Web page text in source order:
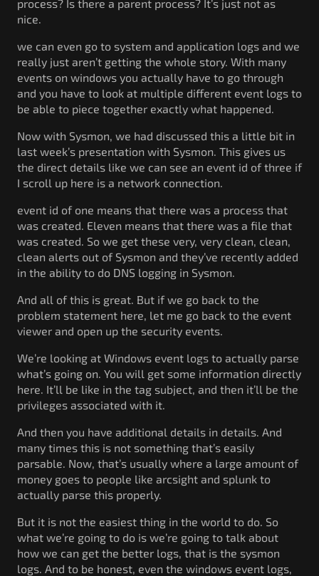
process? Is there a parent process? It’s just not as
nice.
we can even go to system and application logs and we
really just aren’t getting the whole story. With many
events on windows you actually have to go through
and you have to look at multiple different event logs to
be able to piece together exactly what happened.
Now with Sysmon, we had discussed this a little bit in
last week’s presentation with Sysmon. This gives us
the direct details like we can see an event id of three if
I scroll up here is a network connection.
event id of one means that there was a process that
was created. Eleven means that there was a file that
was created. So we get these very, very clean, clean,
clean alerts out of Sysmon and they’ve recently added
in the ability to do DNS logging in Sysmon.
And all of this is great. But if we go back to the
problem statement here, let me go back to the event
viewer and open up the security events.
We’re looking at Windows event logs to actually parse
what’s going on. You will get some information directly
here. It’ll be like in the tag subject, and then it’ll be the
privileges associated with it.
And then you have additional details in details. And
many times this is not something that’s easily
parsable. Now, that’s usually where a large amount of
money goes to people like arcsight and splunk to
actually parse this properly.
But it is not the easiest thing in the world to do. So
what we’re going to do is we’re going to talk about
how we can get the better logs, that is the sysmon
logs. And to be honest, even the windows event logs,